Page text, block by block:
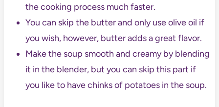
the cooking process much faster.
You can skip the butter and only use olive oil if
you wish, however, butter adds a great flavor.
Make the soup smooth and creamy by blending
it in the blender, but you can skip this part if
you like to have chinks of potatoes in the soup.